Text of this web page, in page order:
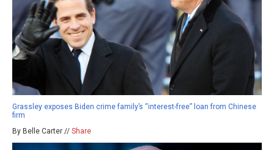
Grassley exposes Biden crime family’s “interest-free” loan from Chinese
firm
By Belle Carter // Share